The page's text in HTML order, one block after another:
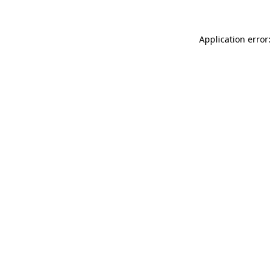
Application